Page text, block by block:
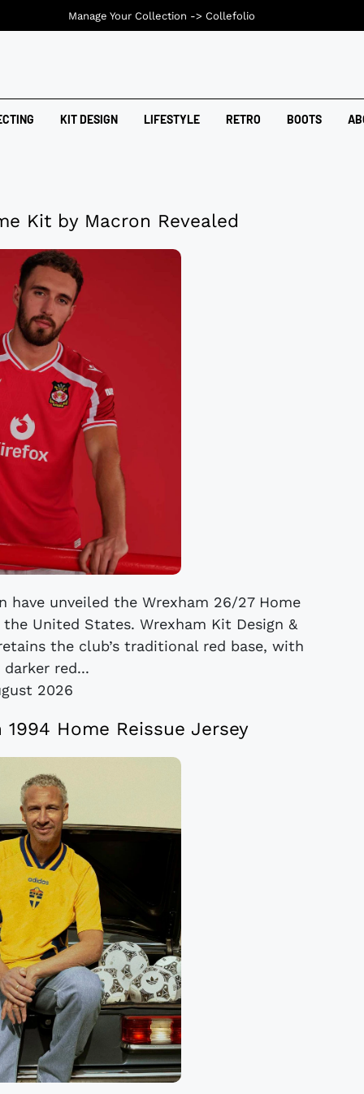
KIT DESIGN LIFESTYLE RETRO BOOTS
Kit by Macron Revealed
have unveiled the Wrexham 26/27 Home
United States. Wrexham Kit Design &
the club’s traditional red base, with
red...
2026
Home Reissue Jersey
Manage Your Collection -> Collefolio